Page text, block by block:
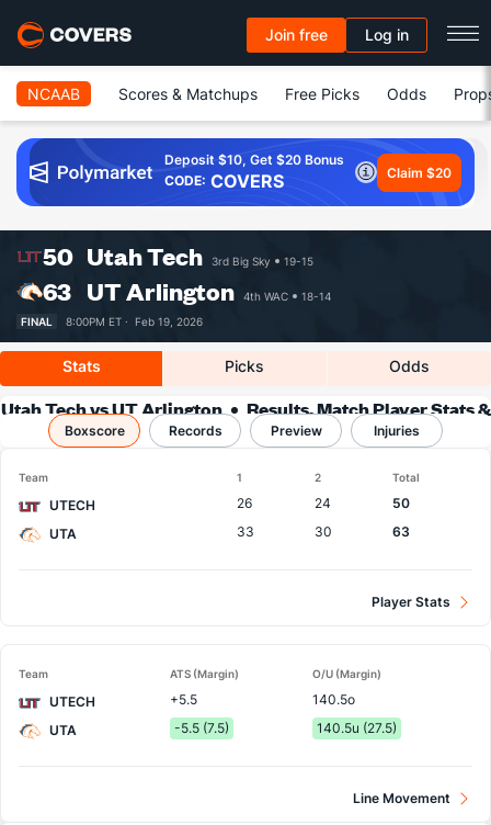
Join free Log in
NCAAB Scores & Matchups Free Picks Odds
Deposit $10, Get $20 Bonus
CODE: COVERS Claim $20
50 Utah Tech 3rd Big Sky 19-15
63 UT Arlington 4th WAC
18-14
FINAL
8:00PM ET · Feb 19, 2026
Stats Picks Odds
Utah Tech vs UT Arlington
Results, Match Player Stats &
Records
Boxscore Records Preview Injuries
Team 1 2 Total
UTECH 26 24
50
UTA
33 30 63
Player Stats
Team ATS (Margin) O/U (Margin)
UTECH +5.5
140.5o
UTA
-5.5 (7.5) 140.5u (27.5)
Line Movement